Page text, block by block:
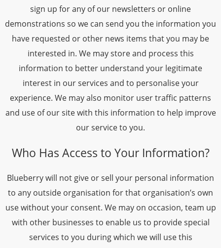
sign up for any of our newsletters or online
demonstrations so we can send you the information you
have requested or other news items that you may be
interested in. We may store and process this
information to better understand your legitimate
interest in our services and to personalise your
experience. We may also monitor user traffic patterns
and use of our site with this information to help improve
our service to you.
Who Has Access to Your Information?
Blueberry will not give or sell your personal information
to any outside organisation for that organisation’s own
use without your consent. We may on occasion, team up
with other businesses to enable us to provide special
services to you during which we will use this